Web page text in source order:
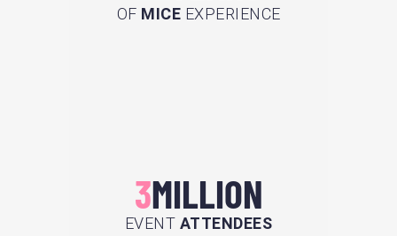
OF MICE EXPERIENCE
3MILLION
EVENT ATTENDEES